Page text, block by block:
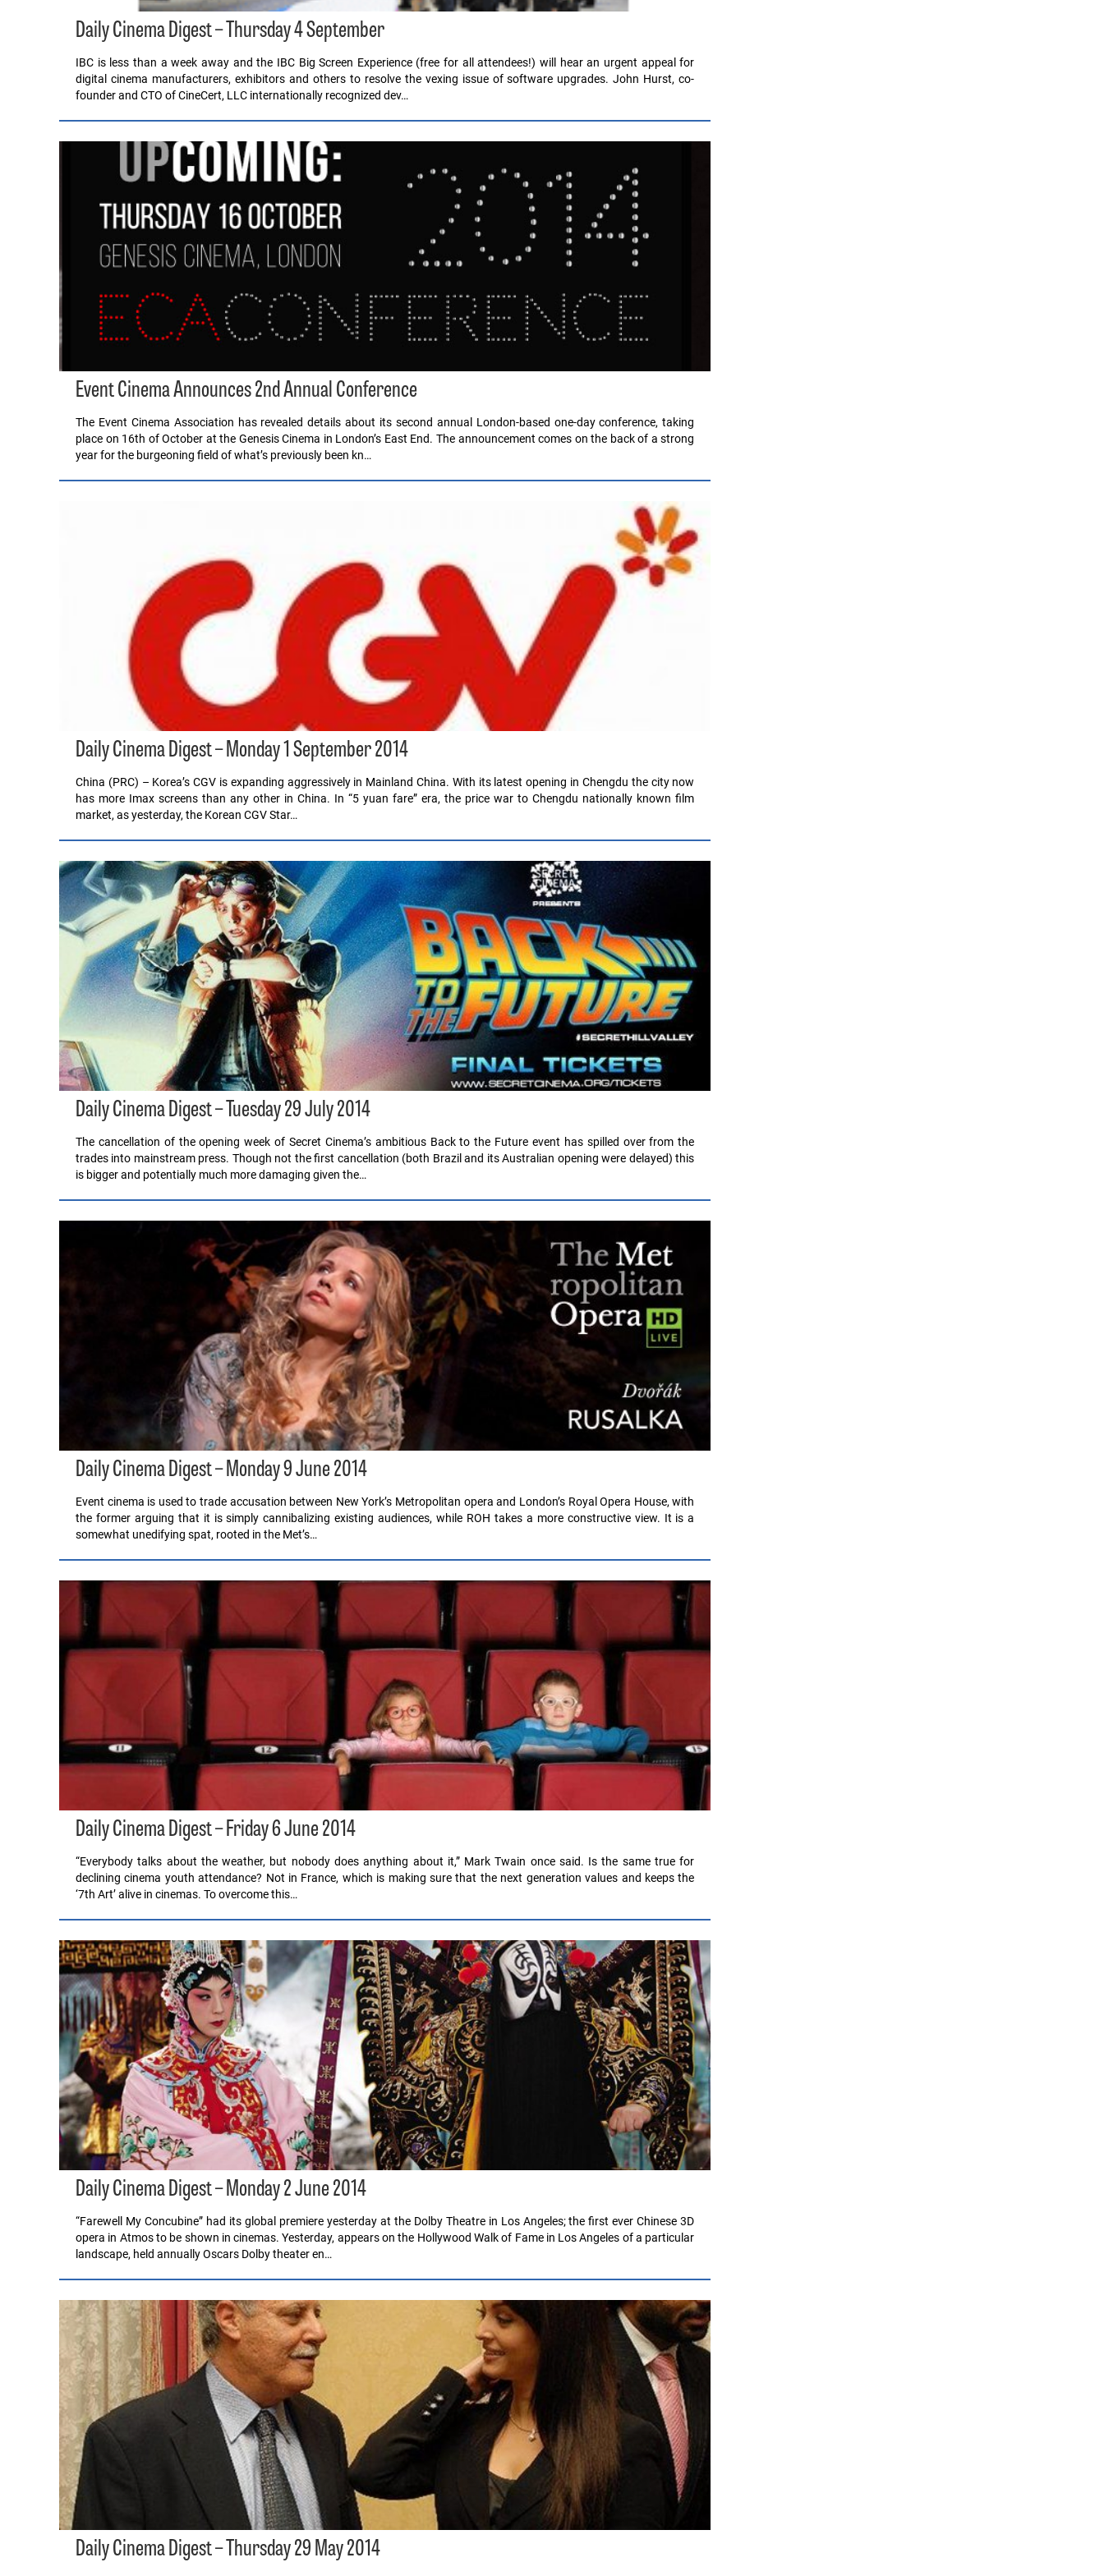
Daily Cinema Digest – Thursday 4 September
IBC is less than a week away and the IBC Big Screen Experience (free for all attendees!) will hear an urgent appeal for
digital cinema manufacturers, exhibitors and others to resolve the vexing issue of software upgrades. John Hurst, co-
founder and CTO of CineCert, LLC internationally recognized dev…
Event Cinema Announces 2nd Annual Conference
The Event Cinema Association has revealed details about its second annual London-based one-day conference, taking
place on 16th of October at the Genesis Cinema in London’s East End. The announcement comes on the back of a strong
year for the burgeoning field of what’s previously been kn…
Daily Cinema Digest – Monday 1 September 2014
China (PRC) – Korea’s CGV is expanding aggressively in Mainland China. With its latest opening in Chengdu the city now
has more Imax screens than any other in China. In “5 yuan fare” era, the price war to Chengdu nationally known film
market, as yesterday, the Korean CGV Star…
Daily Cinema Digest – Tuesday 29 July 2014
The cancellation of the opening week of Secret Cinema’s ambitious Back to the Future event has spilled over from the
trades into mainstream press. Though not the first cancellation (both Brazil and its Australian opening were delayed) this
is bigger and potentially much more damaging given the…
Daily Cinema Digest – Monday 9 June 2014
Event cinema is used to trade accusation between New York’s Metropolitan opera and London’s Royal Opera House, with
the former arguing that it is simply cannibalizing existing audiences, while ROH takes a more constructive view. It is a
somewhat unedifying spat, rooted in the Met’s…
Daily Cinema Digest – Friday 6 June 2014
“Everybody talks about the weather, but nobody does anything about it,” Mark Twain once said. Is the same true for
declining cinema youth attendance? Not in France, which is making sure that the next generation values and keeps the
‘7th Art’ alive in cinemas. To overcome this…
Daily Cinema Digest – Monday 2 June 2014
“Farewell My Concubine” had its global premiere yesterday at the Dolby Theatre in Los Angeles; the first ever Chinese 3D
opera in Atmos to be shown in cinemas. Yesterday, appears on the Hollywood Walk of Fame in Los Angeles of a particular
landscape, held annually Oscars Dolby theater en…
Daily Cinema Digest – Thursday 29 May 2014